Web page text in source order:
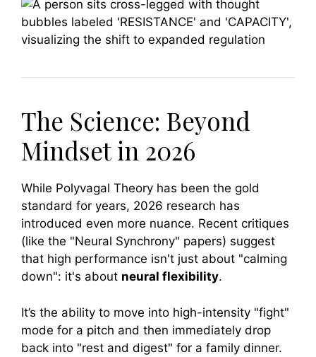
The Science: Beyond
Mindset in 2026
While Polyvagal Theory has been the gold
standard for years, 2026 research has
introduced even more nuance. Recent critiques
(like the "Neural Synchrony" papers) suggest
that high performance isn't just about "calming
down": it's about neural flexibility.
It’s the ability to move into high-intensity "fight"
mode for a pitch and then immediately drop
back into "rest and digest" for a family dinner.